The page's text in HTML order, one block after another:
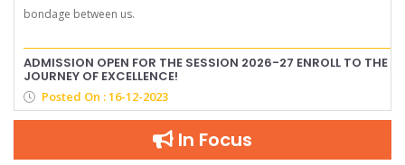
bondage between us.
ADMISSION OPEN FOR THE SESSION 2026-27 ENROLL TO THE
JOURNEY OF EXCELLENCE!
Posted On : 16-12-2023
In Focus